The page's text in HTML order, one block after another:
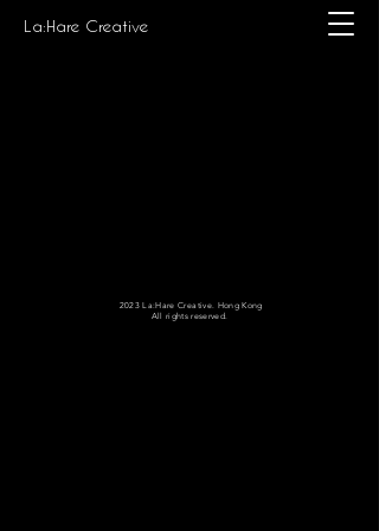
La:Hare Creative
2023 La:Hare Creative. Hong Kong
All rights reserved.